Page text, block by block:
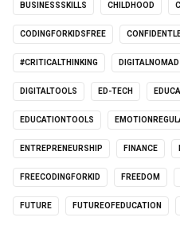
BUSINESSSKILLS CHILDHOOD
CODINGFORKIDSFREE
#CRITICALTHINKING DIGITALNOMAD
DIGITALTOOLS ED-TECH
EDUCATIONTOOLS
ENTREPRENEURSHIP FINANCE
FREECODINGFORKID FREEDOM
FUTURE FUTUREOFEDUCATION